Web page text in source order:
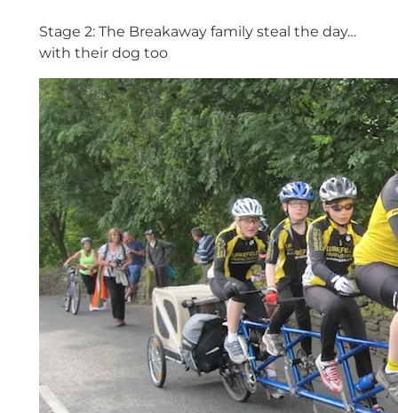
Stage 2: The Breakaway family steal the day…
with their dog too